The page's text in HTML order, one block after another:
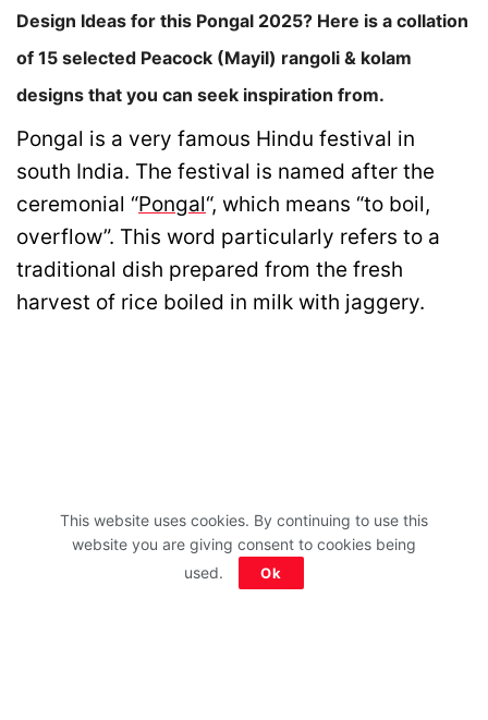
Design Ideas for this Pongal 2025? Here is a collation
of 15 selected Peacock (Mayil) rangoli & kolam
designs that you can seek inspiration from.
Pongal is a very famous Hindu festival in
south India. The festival is named after the
ceremonial “Pongal“, which means “to boil,
overflow”. This word particularly refers to a
traditional dish prepared from the fresh
harvest of rice boiled in milk with jaggery.
This website uses cookies. By continuing to use this
website you are giving consent to cookies being
used.
Ok